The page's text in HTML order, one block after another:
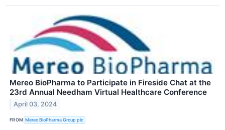
Mereo BioPharma to Participate in Fireside Chat at the
23rd Annual Needham Virtual Healthcare Conference
April 03, 2024
FROM Mereo BioPharma Group plc